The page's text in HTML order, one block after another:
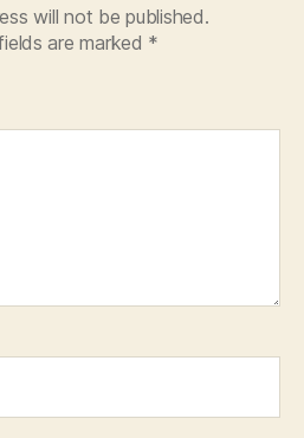
will not be published.
are marked *